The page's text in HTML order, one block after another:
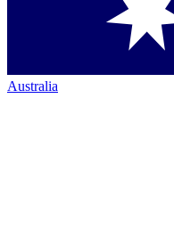
Australia